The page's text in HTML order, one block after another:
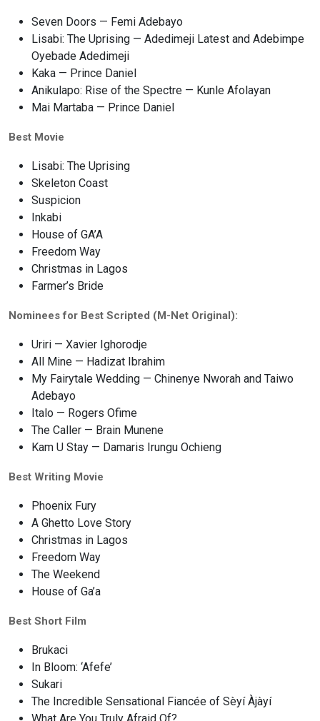
Seven Doors — Femi Adebayo
Lisabi: The Uprising — Adedimeji Latest and Adebimpe
Oyebade Adedimeji
Kaka — Prince Daniel
Anikulapo: Rise of the Spectre — Kunle Afolayan
Mai Martaba — Prince Daniel
Best Movie
Lisabi: The Uprising
Skeleton Coast
Suspicion
Inkabi
House of GA’A
Freedom Way
Christmas in Lagos
Farmer’s Bride
Nominees for Best Scripted (M-Net Original):
Uriri — Xavier Ighorodje
All Mine — Hadizat Ibrahim
My Fairytale Wedding — Chinenye Nworah and Taiwo
Adebayo
Italo — Rogers Ofime
The Caller — Brain Munene
Kam U Stay — Damaris Irungu Ochieng
Best Writing Movie
Phoenix Fury
A Ghetto Love Story
Christmas in Lagos
Freedom Way
The Weekend
House of Ga’a
Best Short Film
Brukaci
In Bloom: ‘Afefe’
Sukari
The Incredible Sensational Fiancée of Sèyí Àjàyí
What Are You Truly Afraid Of?